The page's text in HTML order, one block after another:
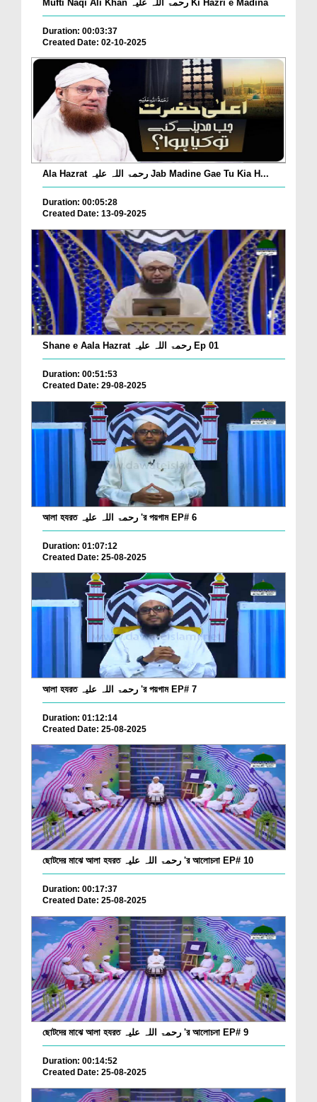
Mufti Naqi Ali Khan رحمۃ اللہ علیہ Ki Hazri e Madina
Duration: 00:03:37
Created Date: 02-10-2025
Ala Hazrat رحمۃ اللہ علیہ Jab Madine Gae Tu Kia H...
Duration: 00:05:28
Created Date: 13-09-2025
Shane e Aala Hazrat رحمۃ اللہ علیہ Ep 01
Duration: 00:51:53
Created Date: 29-08-2025
আলা হযরত رحمۃ اللہ علیہ 'র পয়গাম EP# 6
Duration: 01:07:12
Created Date: 25-08-2025
আলা হযরত رحمۃ اللہ علیہ 'র পয়গাম EP# 7
Duration: 01:12:14
Created Date: 25-08-2025
ছোটদের মাঝে আলা হযরত رحمۃ اللہ علیہ 'র আলোচনা EP# 10
Duration: 00:17:37
Created Date: 25-08-2025
ছোটদের মাঝে আলা হযরত رحمۃ اللہ علیہ 'র আলোচনা EP# 9
Duration: 00:14:52
Created Date: 25-08-2025